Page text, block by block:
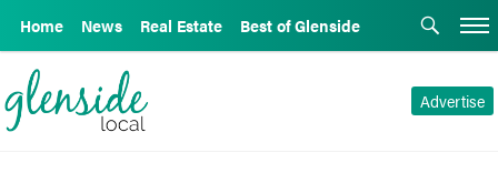
Home News Real Estate Best of Glenside
Advertise